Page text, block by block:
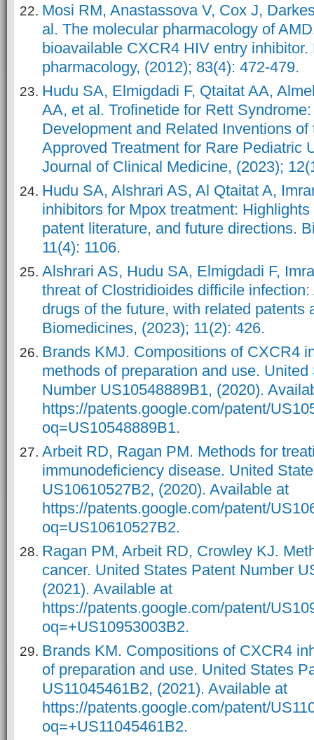
Mosi RM, Anastassova V, Cox J,
al. The molecular pharmacology of
bioavailable CXCR4 HIV entry inhibitor.
pharmacology, (2012); 83(4): 472-479.
Hudu SA, Elmigdadi F, Qtaitat AA,
AA, et al. Trofinetide for Rett
Development and Related Inventions
Approved Treatment for Rare Pediatric
Journal of Clinical Medicine, (2023);
Hudu SA, Alshrari AS, Al Qtaitat A,
inhibitors for Mpox treatment:
patent literature, and future directions.
11(4): 1106.
Alshrari AS, Hudu SA, Elmigdadi F,
threat of Clostridioides difficile
drugs of the future, with related patents
Biomedicines, (2023); 11(2): 426.
Brands KMJ. Compositions of CXCR4
methods of preparation and use.
Number US10548889B1, (2020).
https://patents.google.com/patent/
oq=US10548889B1.
Arbeit RD, Ragan PM. Methods for
immunodeficiency disease. United
US10610527B2, (2020). Available at
https://patents.google.com/patent/
oq=US10610527B2.
Ragan PM, Arbeit RD, Crowley KJ.
cancer. United States Patent Number
(2021). Available at
https://patents.google.com/patent/
oq=+US10953003B2.
Brands KM. Compositions of CXCR4
of preparation and use. United States
US11045461B2, (2021). Available at
https://patents.google.com/patent/
oq=+US11045461B2.